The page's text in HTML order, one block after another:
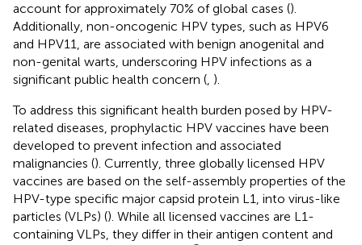
account for approximately 70% of global cases ().
Additionally, non-oncogenic HPV types, such as HPV6
and HPV11, are associated with benign anogenital and
non-genital warts, underscoring HPV infections as a
significant public health concern ( ).
To address this significant health burden posed by HPV-
related diseases, prophylactic HPV vaccines have been
developed to prevent infection and associated
malignancies (). Currently, three globally licensed HPV
vaccines are based on the self-assembly properties of the
HPV-type specific major capsid protein L1, into virus-like
particles (VLPs) (). While all licensed vaccines are L1-
containing VLPs, they differ in their antigen content and